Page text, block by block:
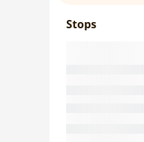
Stops